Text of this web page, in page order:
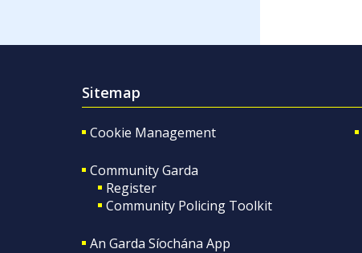
Sitemap
Cookie Management
Community Garda
Register
Community Policing Toolkit
An Garda Síochána App